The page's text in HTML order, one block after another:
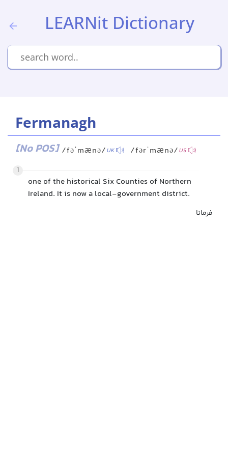
LEARNit Dictionary
Fermanagh
[No POS] /fəˈmænə/UK /fərˈmænə/US
1
one of the historical Six Counties of Northern
Ireland. It is now a local-government district.
فرمانا